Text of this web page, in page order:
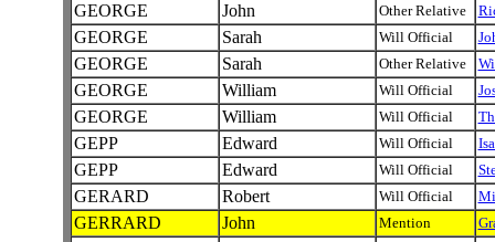
GEORGE John Other Relative
GEORGE Sarah Will Official
GEORGE Sarah Other Relative
GEORGE William Will Official
GEORGE William Will Official
GEPP Edward Will Official
GEPP Edward Will Official
GERARD Robert Will Official
GERRARD John Mention